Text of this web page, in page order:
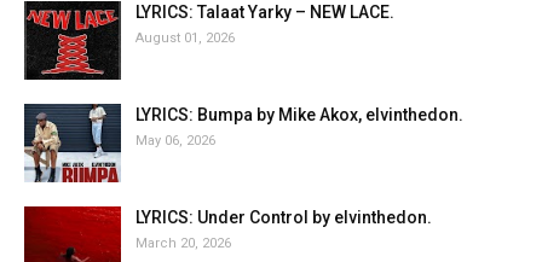
LYRICS: Talaat Yarky – NEW LACE.
August 01, 2026
LYRICS: Bumpa by Mike Akox, elvinthedon.
May 06, 2026
LYRICS: Under Control by elvinthedon.
March 20, 2026